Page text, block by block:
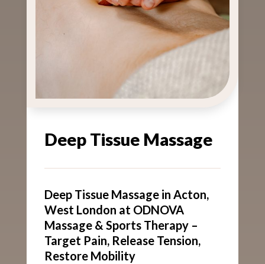
Deep Tissue Massage
Deep Tissue Massage in Acton,
West London at ODNOVA
Massage & Sports Therapy –
Target Pain, Release Tension,
Restore Mobility